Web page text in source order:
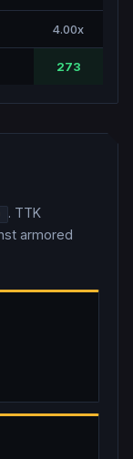
4.00x
273
. TTK
armored